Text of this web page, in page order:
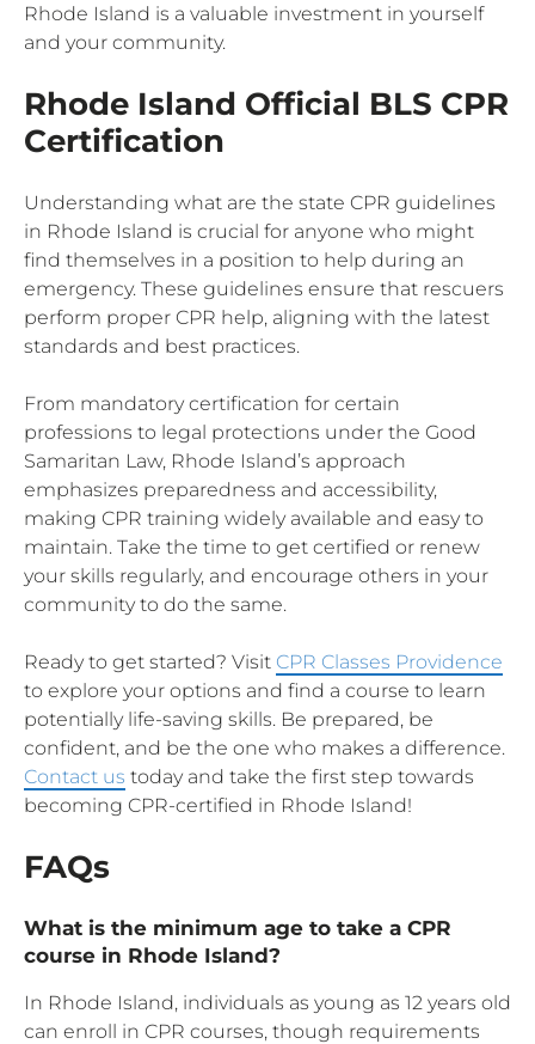
Rhode Island is a valuable investment in yourself
and your community.
Rhode Island Official BLS CPR
Certification
Understanding what are the state CPR guidelines
in Rhode Island is crucial for anyone who might
find themselves in a position to help during an
emergency. These guidelines ensure that rescuers
perform proper CPR help, aligning with the latest
standards and best practices.
From mandatory certification for certain
professions to legal protections under the Good
Samaritan Law, Rhode Island’s approach
emphasizes preparedness and accessibility,
making CPR training widely available and easy to
maintain. Take the time to get certified or renew
your skills regularly, and encourage others in your
community to do the same.
Ready to get started? Visit CPR Classes Providence
to explore your options and find a course to learn
potentially life-saving skills. Be prepared, be
confident, and be the one who makes a difference.
Contact us today and take the first step towards
becoming CPR-certified in Rhode Island!
FAQs
What is the minimum age to take a CPR
course in Rhode Island?
In Rhode Island, individuals as young as 12 years old
can enroll in CPR courses, though requirements